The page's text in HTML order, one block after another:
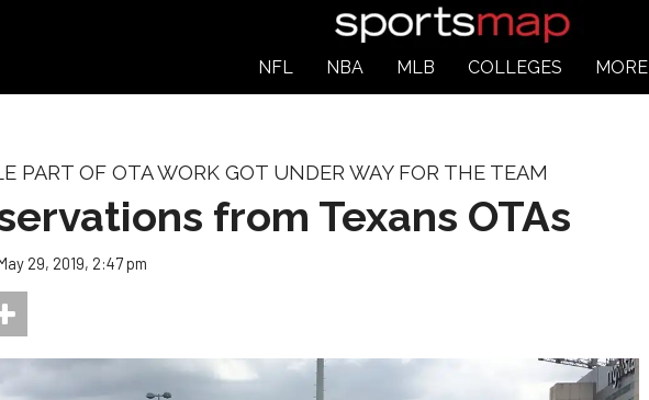
NFL NBA MLB COLLEGES MORE
PART OF OTA WORK GOT UNDER WAY FOR THE TEAM
from Texans OTAs
29, 2019, 2:47 pm